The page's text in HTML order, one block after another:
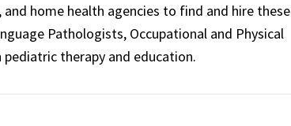
home health agencies to find and hire these
Pathologists, Occupational and Physical
therapy and education.